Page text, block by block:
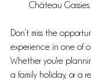
Château Gassies.
Don’t miss the
experience in one of
Whether you're
a family holiday, or a